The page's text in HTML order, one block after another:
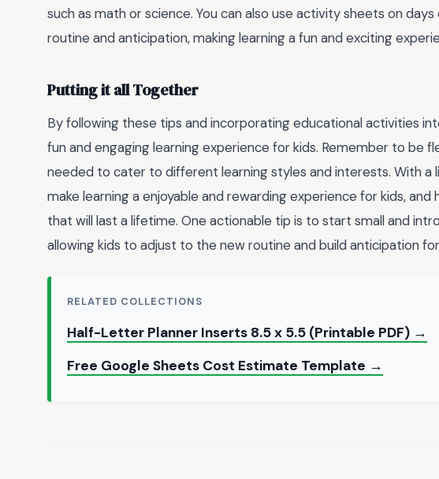
such as math or science. You can also use activity sheets on
routine and anticipation, making learning a fun and exciting
Putting it all Together
By following these tips and incorporating educational activities
fun and engaging learning experience for kids. Remember to be
needed to cater to different learning styles and interests. With a
make learning a enjoyable and rewarding experience for kids,
that will last a lifetime. One actionable tip is to start small and
allowing kids to adjust to the new routine and build anticipation
RELATED COLLECTIONS
Half-Letter Planner Inserts 8.5 x 5.5 (Printable PDF) →
Free Google Sheets Cost Estimate Template →